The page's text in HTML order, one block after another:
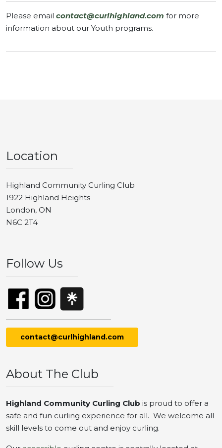
Please email contact@curlhighland.com for more
information about our Youth programs.
Location
Highland Community Curling Club
1922 Highland Heights
London, ON
N6C 2T4
Follow Us
contact@curlhighland.com
About The Club
Highland Community Curling Club is proud to offer a
safe and fun curling experience for all. We welcome all
skill levels to come out and enjoy curling.